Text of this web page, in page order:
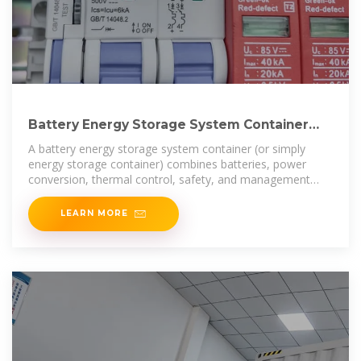
Battery Energy Storage System Container
Price: What Drives Cost
A battery energy storage system container (or simply
energy storage container) combines batteries, power
conversion, thermal control, safety, and management
into a
LEARN MORE